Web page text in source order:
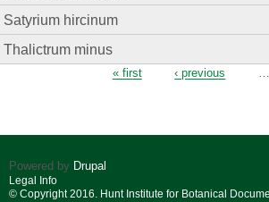
Satyrium hircinum
Thalictrum minus
« first ‹ previous …
Powered by Drupal
Legal Info
© Copyright 2016. Hunt Institute for Botanical